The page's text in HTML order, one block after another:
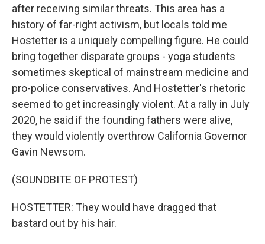
after receiving similar threats. This area has a
history of far-right activism, but locals told me
Hostetter is a uniquely compelling figure. He could
bring together disparate groups - yoga students
sometimes skeptical of mainstream medicine and
pro-police conservatives. And Hostetter's rhetoric
seemed to get increasingly violent. At a rally in July
2020, he said if the founding fathers were alive,
they would violently overthrow California Governor
Gavin Newsom.
(SOUNDBITE OF PROTEST)
HOSTETTER: They would have dragged that
bastard out by his hair.